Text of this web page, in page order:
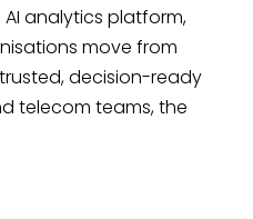
analytics platform,
move from
decision-ready
telecom teams, the